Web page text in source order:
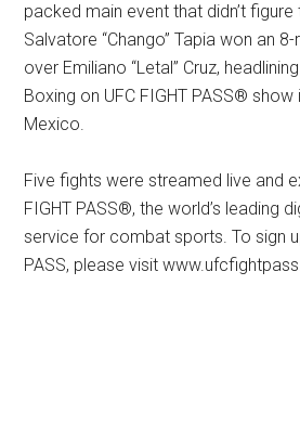
packed main event that didn’t
Salvatore “Chango” Tapia won an
over Emiliano “Letal” Cruz,
Boxing on UFC FIGHT PASS® show
Mexico.
Five fights were streamed live and
FIGHT PASS®, the world’s leading
service for combat sports. To sign
PASS, please visit